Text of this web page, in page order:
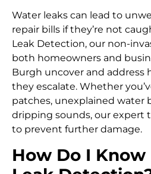
Water leaks can lead to
repair bills if they’re not
Leak Detection, our non-
both homeowners and
Burgh uncover and address
they escalate. Whether
patches, unexplained water
dripping sounds, our expert
to prevent further damage.
How Do I Know